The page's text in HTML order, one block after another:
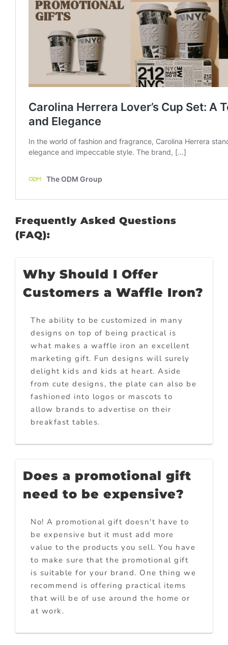
Frequently Asked Questions
(FAQ):
Why Should I Offer
Customers a Waffle Iron?
The ability to be customized in many
designs on top of being practical is
what makes a waffle iron an excellent
marketing gift. Fun designs will surely
delight kids and kids at heart. Aside
from cute designs, the plate can also be
fashioned into logos or mascots to
allow brands to advertise on their
breakfast tables.
Does a promotional gift
need to be expensive?
No! A promotional gift doesn't have to
be expensive but it must add more
value to the products you sell. You have
to make sure that the promotional gift
is suitable for your brand. One thing we
recommend is offering practical items
that will be of use around the home or
at work.